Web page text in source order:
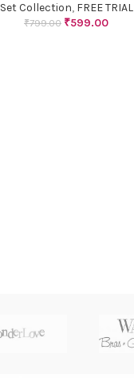
Set Collection, FREE TRIAL
₹799.00 ₹599.00